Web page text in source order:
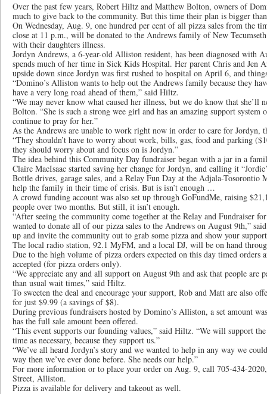
Over the past few years, Robert Hiltz and Matthew Bolton, owners of
much to give back to the community. But this time their plan is bigger
On Wednesday, Aug. 9, one hundred per cent of all pizza sales from the
close at 11 p.m., will be donated to the Andrews family of New Tecumseth
with their daughters illness.
Jordyn Andrews, a 6-year-old Alliston resident, has been diagnosed with
spends much of her time in Sick Kids Hospital. Her parent Chris and Jen
upside down since Jordyn was first rushed to hospital on April 6, and
“Domino’s Alliston wants to help out the Andrews family because they
have a very long road ahead of them,” said Hiltz.
“We may never know what caused her illness, but we do know that she’ll
Bolton. “She is such a strong wee girl and has an amazing support
continue to pray for her.”
As the Andrews are unable to work right now in order to care for Jordyn,
“They shouldn’t have to worry about work, bills, gas, food and parking
they should worry about and focus on is Jordyn.”
The idea behind this Community Day fundraiser began with a jar in a
Claire MacIsaac started saving her change for Jordyn, and calling it
Bottle drives, garage sales, and a Relay Fun Day at the Adjala-Tosorontio
help the family in their time of crisis. But is isn’t enough …
A crowd funding account was also set up through GoFundMe, raising
people over two months. But still, it isn’t enough.
“After seeing the community come together at the Relay and Fundraiser
wanted to donate all of our pizza sales to the Andrews on August 9th,”
up and invite the community out to grab some pizza and show your
The local radio station, 92.1 MyFM, and a local DJ, will be on hand
Due to the high volume of pizza orders expected on this day timed orders
accepted (for pizza orders only).
“We appreciate any and all support on August 9th and ask that people are
than usual wait times,” said Hiltz.
To sweeten the deal and encourage your support, Rob and Matt are also
for just $9.99 (a savings of $8).
During previous fundraisers hosted by Domino’s Alliston, a set amount
has the full sale amount been offered.
“This event supports our founding values,” said Hiltz. “We will support
time as necessary, because they support us.”
“We’ve all heard Jordyn’s story and we wanted to help in any way we
way then we’ve ever done before. She needs our help.”
For more information or to place your order on Aug. 9, call 705-434-
Street, Alliston.
Pizza is available for delivery and takeout as well.